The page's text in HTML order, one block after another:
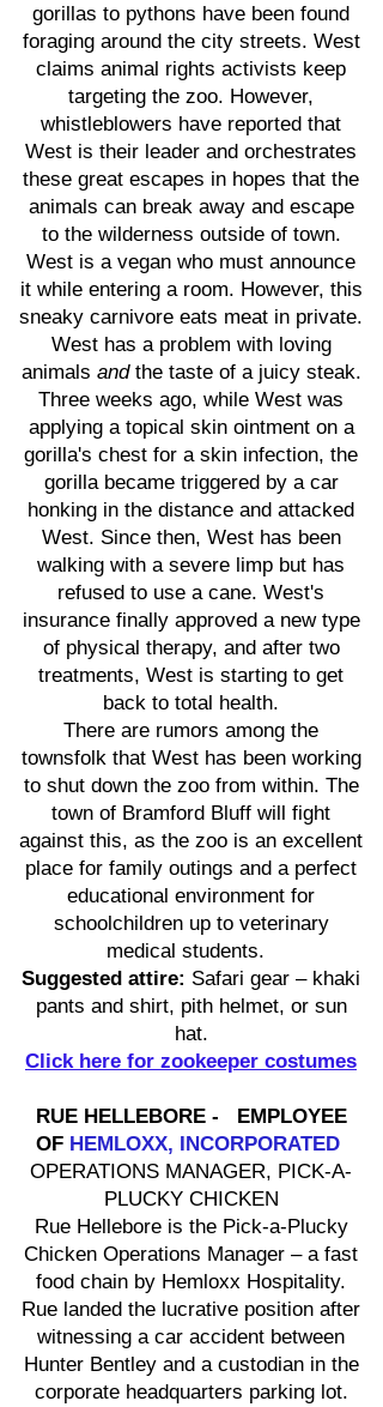
gorillas to pythons have been found
foraging around the city streets. West
claims animal rights activists keep
targeting the zoo. However,
whistleblowers have reported that
West is their leader and orchestrates
these great escapes in hopes that the
animals can break away and escape
to the wilderness outside of town.
West is a vegan who must announce
it while entering a room. However, this
sneaky carnivore eats meat in private.
West has a problem with loving
animals andthe taste of a juicy steak.
Three weeks ago, while West was
applying a topical skin ointment on a
gorilla's chest for a skin infection, the
gorilla became triggered by a car
honking in the distance and attacked
West. Since then, West has been
walking with a severe limp but has
refused to use a cane. West's
insurance finally approved a new type
of physical therapy, and after two
treatments, West is starting to get
back to total health.
There are rumors among the
townsfolk that West has been working
to shut down the zoo from within. The
town of Bramford Bluff will fight
against this, as the zoo is an excellent
place for family outings and a perfect
educational environment for
schoolchildren up to veterinary
medical students.
Suggested attire: Safari gear – khaki
pants and shirt, pith helmet, or sun
hat.
Click here for zookeeper costumes
RUE HELLEBORE - EMPLOYEE
OF HEMLOXX, INCORPORATED
OPERATIONS MANAGER, PICK-A-
PLUCKY CHICKEN
Rue Hellebore is the Pick-a-Plucky
Chicken Operations Manager – a fast
food chain by Hemloxx Hospitality.
Rue landed the lucrative position after
witnessing a car accident between
Hunter Bentley and a custodian in the
corporate headquarters parking lot.